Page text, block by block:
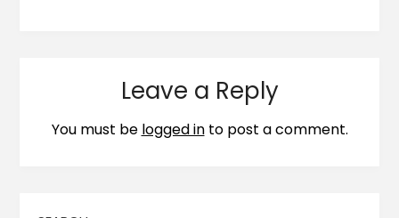
Leave a Reply
You must be logged into post a comment.